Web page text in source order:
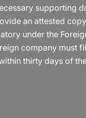
supporting
an attested
under the
company must
thirty days of